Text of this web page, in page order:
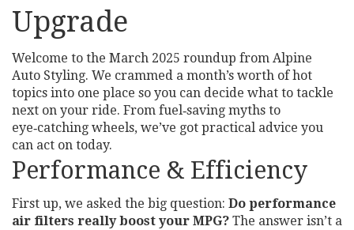
Upgrade
Welcome to the March 2025 roundup from Alpine
Auto Styling. We crammed a month’s worth of hot
topics into one place so you can decide what to tackle
next on your ride. From fuel‑saving myths to
eye‑catching wheels, we’ve got practical advice you
can act on today.
Performance & Efficiency
First up, we asked the big question: Do performance
air filters really boost your MPG? The answer isn’t a